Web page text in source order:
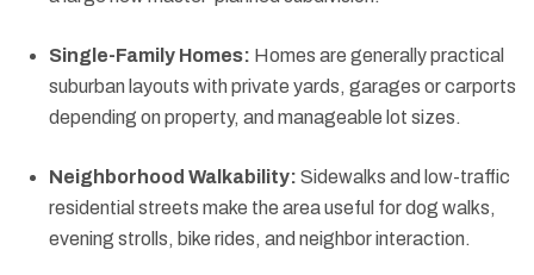
Single-Family Homes: Homes are generally practical
suburban layouts with private yards, garages or carports
depending on property, and manageable lot sizes.
Neighborhood Walkability: Sidewalks and low-traffic
residential streets make the area useful for dog walks,
evening strolls, bike rides, and neighbor interaction.